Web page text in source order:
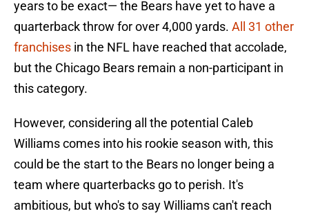
years to be exact— the Bears have yet to have a
quarterback throw for over 4,000 yards. All 31 other
franchises in the NFL have reached that accolade,
but the Chicago Bears remain a non-participant in
this category.
However, considering all the potential Caleb
Williams comes into his rookie season with, this
could be the start to the Bears no longer being a
team where quarterbacks go to perish. It's
ambitious, but who's to say Williams can't reach